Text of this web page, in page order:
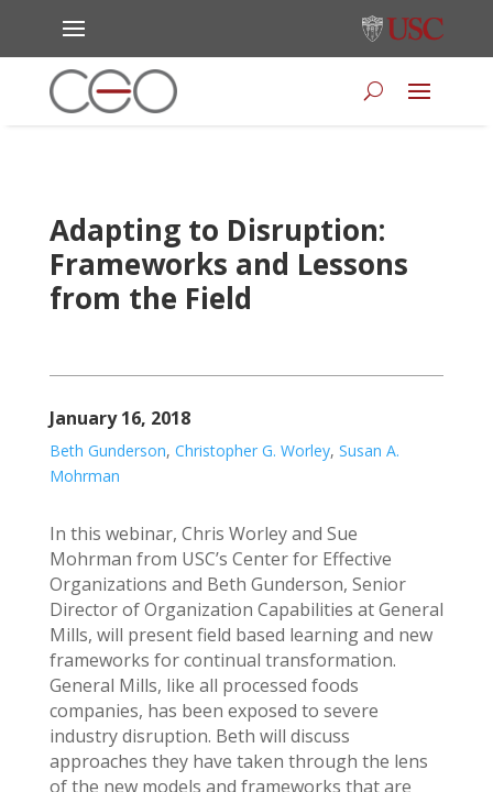
Adapting to Disruption:
Frameworks and Lessons
from the Field
January 16, 2018
Beth Gunderson, Christopher G. Worley, Susan A.
Mohrman
In this webinar, Chris Worley and Sue
Mohrman from USC’s Center for Effective
Organizations and Beth Gunderson, Senior
Director of Organization Capabilities at General
Mills, will present field based learning and new
frameworks for continual transformation.
General Mills, like all processed foods
companies, has been exposed to severe
industry disruption. Beth will discuss
approaches they have taken through the lens
of the new models and frameworks that are